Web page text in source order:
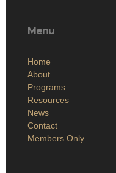
Menu
Home
About
Programs
Resources
News
Contact
Members Only